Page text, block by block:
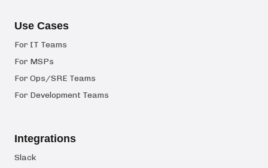
Use Cases
For IT Teams
For MSPs
For Ops/SRE Teams
For Development Teams
Integrations
Slack